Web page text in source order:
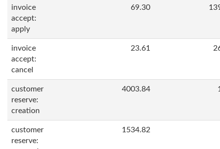
invoice
accept:
apply
69.30
invoice
accept:
cancel
23.61
customer
reserve:
creation
4003.84
customer
reserve:
1534.82